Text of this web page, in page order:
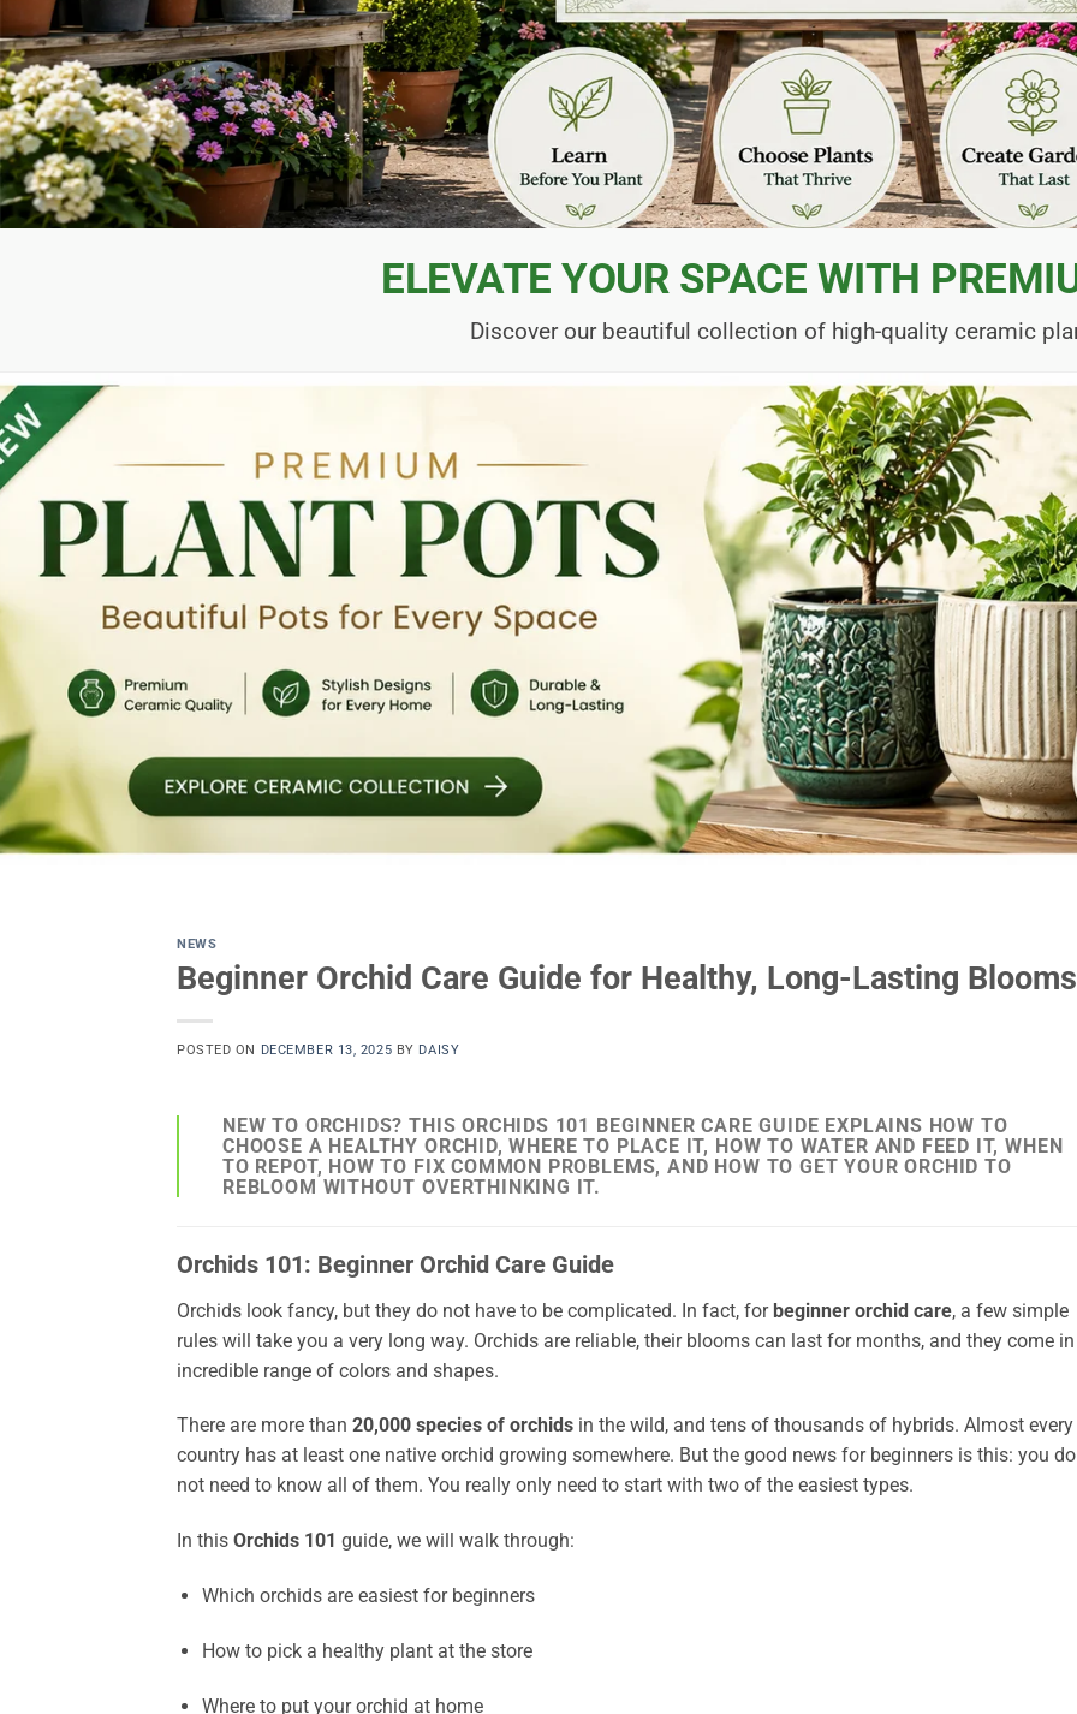
ELEVATE YOUR SPACE WITH
Discover our beautiful collection of high-quality ceramic
NEWS
Beginner Orchid Care Guide for Healthy, Long-Lasting Blooms
POSTED ON DECEMBER 13, 2025 BY DAISY
NEW TO ORCHIDS? THIS ORCHIDS 101 BEGINNER CARE GUIDE EXPLAINS HOW TO
CHOOSE A HEALTHY ORCHID, WHERE TO PLACE IT, HOW TO WATER AND FEED IT, WHEN
TO REPOT, HOW TO FIX COMMON PROBLEMS, AND HOW TO GET YOUR ORCHID TO
REBLOOM WITHOUT OVERTHINKING IT.
Orchids 101: Beginner Orchid Care Guide
Orchids look fancy, but they do not have to be complicated. In fact, for beginner orchid care, a few simple
rules will take you a very long way. Orchids are reliable, their blooms can last for months, and they come
incredible range of colors and shapes.
There are more than 20,000 species of orchids in the wild, and tens of thousands of hybrids. Almost every
country has at least one native orchid growing somewhere. But the good news for beginners is this: you do
not need to know all of them. You really only need to start with two of the easiest types.
In this Orchids 101 guide, we will walk through:
Which orchids are easiest for beginners
How to pick a healthy plant at the store
Where to put your orchid at home